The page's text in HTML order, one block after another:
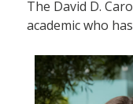
The David D.
academic who